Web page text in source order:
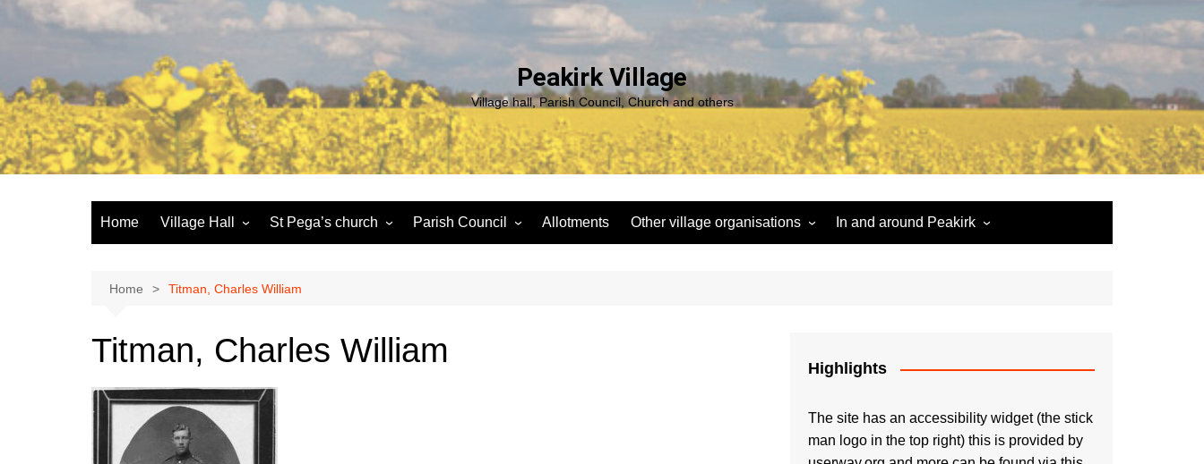
Skip
Peakirk Village
Village hall, Parish Council, Church and others
Home Village Hall
Booking
Community defibrillator
St Pega’s church
More about St Pega
Parish Council
Accessibility Statement
Allotments Other village organisations In and around Peakirk
Home Titman, Charles William
Titman, Charles William Highlights
The site has an accessibility widget (the stick
man logo in the top right) this is provided by